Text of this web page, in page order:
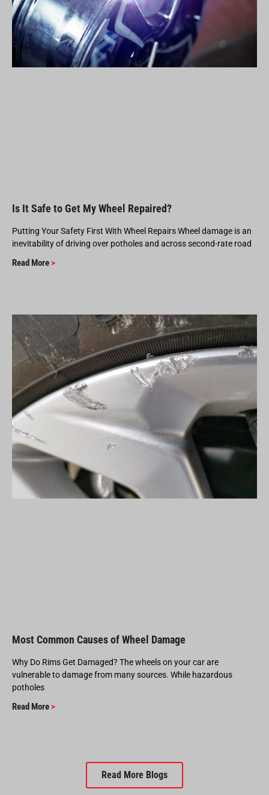
Is It Safe to Get My Wheel Repaired?
Putting Your Safety First With Wheel Repairs Wheel damage is an
inevitability of driving over potholes and across second-rate road
Read More >
Most Common Causes of Wheel Damage
Why Do Rims Get Damaged? The wheels on your car are
vulnerable to damage from many sources. While hazardous
potholes
Read More >
Read More Blogs